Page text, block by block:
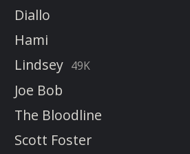
Diallo
Hami
Lindsey 49K
Joe Bob
The Bloodline
Scott Foster